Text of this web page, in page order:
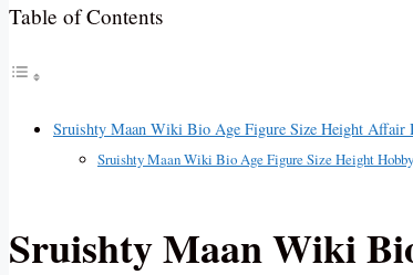
Table of Contents
Sruishty Maan Wiki Bio Age Figure Size Height Affair
Sruishty Maan Wiki Bio Age Figure Size Height
Sruishty Maan Wiki